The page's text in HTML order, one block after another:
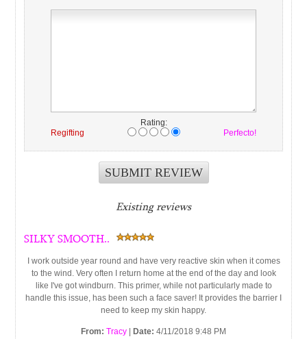
Rating:
Regifting
Perfecto!
Existing reviews
SILKY SMOOTH..
I work outside year round and have very reactive skin when it comes
to the wind. Very often I return home at the end of the day and look
like I've got windburn. This primer, while not particularly made to
handle this issue, has been such a face saver! It provides the barrier I
need to keep my skin happy.
From: Tracy Date: 4/11/2018 9:48 PM